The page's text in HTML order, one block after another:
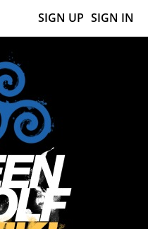
SIGN UP SIGN IN